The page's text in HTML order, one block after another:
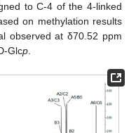
to C-4 of the 4-linked
on methylation results
observed at δ70.52 ppm
Glcp.